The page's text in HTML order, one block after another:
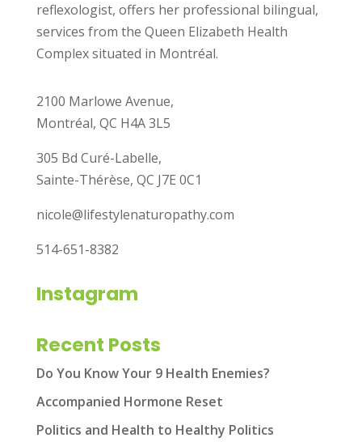
reflexologist, offers her professional bilingual,
services from the Queen Elizabeth Health
Complex situated in Montréal.
2100 Marlowe Avenue,
Montréal, QC H4A 3L5
305 Bd Curé-Labelle,
Sainte-Thérèse, QC J7E 0C1
nicole@lifestylenaturopathy.com
514-651-8382
Instagram
Recent Posts
Do You Know Your 9 Health Enemies?
Accompanied Hormone Reset
Politics and Health to Healthy Politics